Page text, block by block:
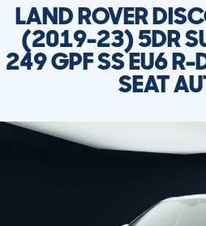
LAND ROVER
(2019-23) 5DR
249 GPF SS EU6 R-
SEAT